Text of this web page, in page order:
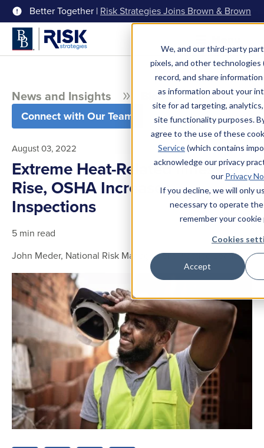
We, and our third-party
pixels, and other technologies
record, and share
as information about your
site for ad targeting,
site functionality purposes.
agree to the use of these
Service(which contains
acknowledge our privacy
our Privacy
If you decline, we will only
necessary to operate
remember your
Cookies
Accept
Better Together | Risk Strategies Joins Brown & Brown
News and Insights Blog
Connect with Our Team
August 03, 2022
Extreme Heat-Related Illnesses
Rise, OSHA Increases
Inspections
5 min read
John Meder, National Risk Management Practice Leader